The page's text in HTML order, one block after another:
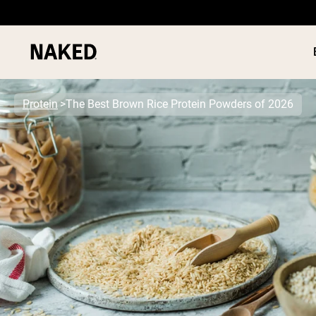
Popular Search Terms
”Protein Powder“
”Overnight Oats“
”Vegan protein“
”Collagen“
”Micellar Casein“
PROTEIN
Protein The Best Brown Rice Protein Powders of 2026